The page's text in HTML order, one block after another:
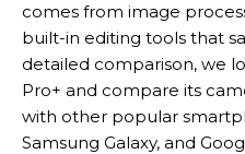
comes from image
built-in editing tools that
detailed comparison, we
Pro+ and compare its
with other popular
Samsung Galaxy, and